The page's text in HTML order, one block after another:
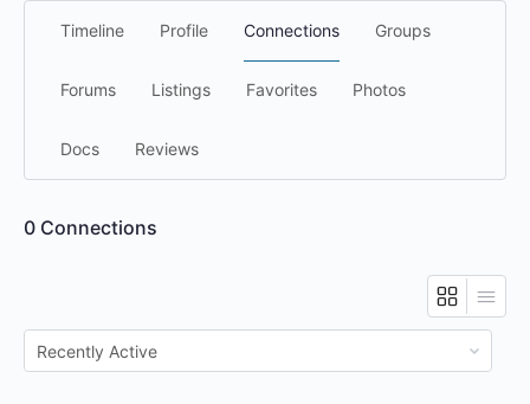
Timeline Profile Connections Groups
Forums Listings Favorites Photos
Docs Reviews
0 Connections
Show: